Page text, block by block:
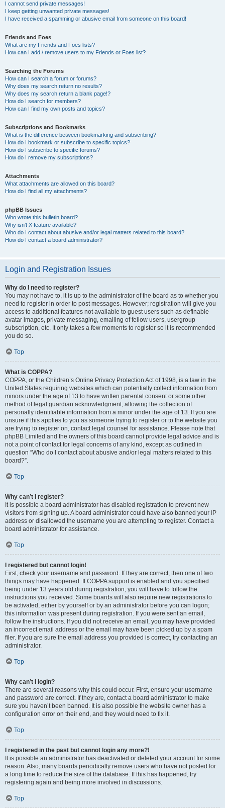
I cannot send private messages!
I keep getting unwanted private messages!
I have received a spamming or abusive email from someone on this board!
Friends and Foes
What are my Friends and Foes lists?
How can I add / remove users to my Friends or Foes list?
Searching the Forums
How can I search a forum or forums?
Why does my search return no results?
Why does my search return a blank page!?
How do I search for members?
How can I find my own posts and topics?
Subscriptions and Bookmarks
What is the difference between bookmarking and subscribing?
How do I bookmark or subscribe to specific topics?
How do I subscribe to specific forums?
How do I remove my subscriptions?
Attachments
What attachments are allowed on this board?
How do I find all my attachments?
phpBB Issues
Who wrote this bulletin board?
Why isn’t X feature available?
Who do I contact about abusive and/or legal matters related to this board?
How do I contact a board administrator?
Login and Registration Issues
Why do I need to register?
You may not have to, it is up to the administrator of the board as to whether you
need to register in order to post messages. However; registration will give you
access to additional features not available to guest users such as definable
avatar images, private messaging, emailing of fellow users, usergroup
subscription, etc. It only takes a few moments to register so it is recommended
you do so.
Top
What is COPPA?
COPPA, or the Children’s Online Privacy Protection Act of 1998, is a law in the
United States requiring websites which can potentially collect information from
minors under the age of 13 to have written parental consent or some other
method of legal guardian acknowledgment, allowing the collection of
personally identifiable information from a minor under the age of 13. If you are
unsure if this applies to you as someone trying to register or to the website you
are trying to register on, contact legal counsel for assistance. Please note that
phpBB Limited and the owners of this board cannot provide legal advice and is
not a point of contact for legal concerns of any kind, except as outlined in
question “Who do I contact about abusive and/or legal matters related to this
board?”.
Top
Why can’t I register?
It is possible a board administrator has disabled registration to prevent new
visitors from signing up. A board administrator could have also banned your IP
address or disallowed the username you are attempting to register. Contact a
board administrator for assistance.
Top
I registered but cannot login!
First, check your username and password. If they are correct, then one of two
things may have happened. If COPPA support is enabled and you specified
being under 13 years old during registration, you will have to follow the
instructions you received. Some boards will also require new registrations to
be activated, either by yourself or by an administrator before you can logon;
this information was present during registration. If you were sent an email,
follow the instructions. If you did not receive an email, you may have provided
an incorrect email address or the email may have been picked up by a spam
filer. If you are sure the email address you provided is correct, try contacting an
administrator.
Top
Why can’t I login?
There are several reasons why this could occur. First, ensure your username
and password are correct. If they are, contact a board administrator to make
sure you haven’t been banned. It is also possible the website owner has a
configuration error on their end, and they would need to fix it.
Top
I registered in the past but cannot login any more?!
It is possible an administrator has deactivated or deleted your account for some
reason. Also, many boards periodically remove users who have not posted for
a long time to reduce the size of the database. If this has happened, try
registering again and being more involved in discussions.
Top